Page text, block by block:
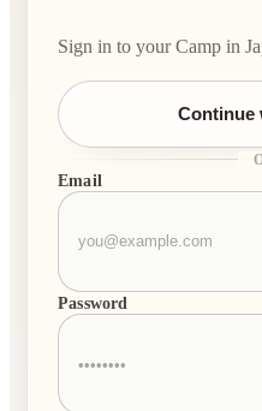
Sign in to your Camp in
Continue
Email
Password